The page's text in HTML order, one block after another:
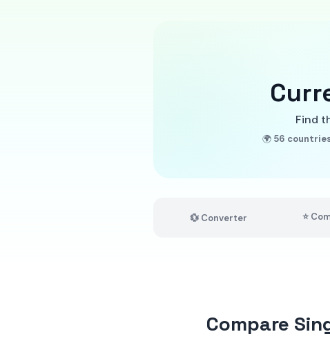
Find
🌍 56
💱 Converter ⭐
Compare